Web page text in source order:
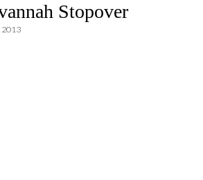
Stopover
2013